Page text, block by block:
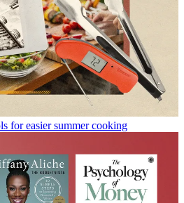
for easier summer cooking